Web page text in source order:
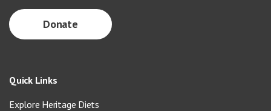
Donate
Quick Links
Explore Heritage Diets